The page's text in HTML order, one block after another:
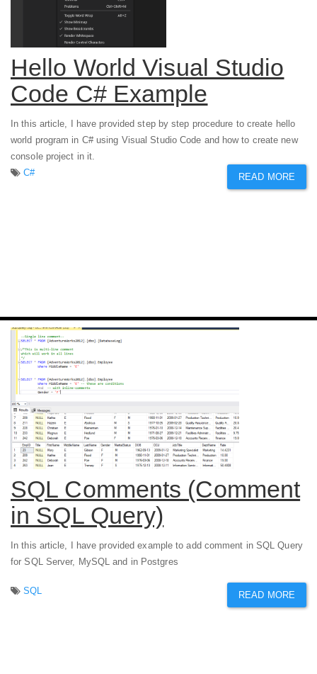
Hello World Visual Studio
Code C# Example
In this article, I have provided step by step procedure to create hello
world program in C# using Visual Studio Code and how to create new
console project in it.
C#
READ MORE
SQL Comments (Comment
in SQL Query)
In this article, I have provided example to add comment in SQL Query
for SQL Server, MySQL and in Postgres
SQL READ MORE